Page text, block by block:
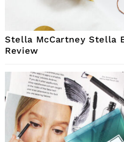
Stella McCartney Stella
Review